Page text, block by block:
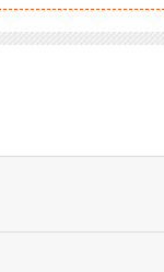
612